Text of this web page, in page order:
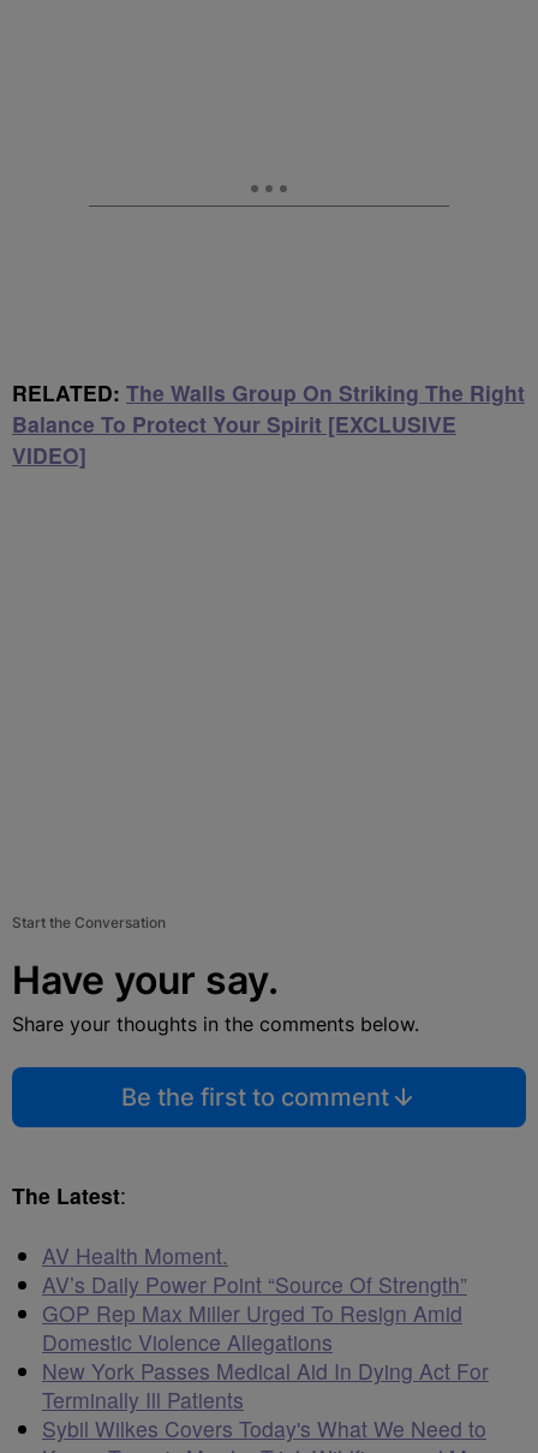
RELATED: The Walls Group On Striking The Right
Balance To Protect Your Spirit [EXCLUSIVE
VIDEO]
Start the Conversation
Have your say.
Share your thoughts in the comments below.
Be the first to comment
The Latest:
AV Health Moment.
AV’s Daily Power Point “Source Of Strength”
GOP Rep Max Miller Urged To Resign Amid
Domestic Violence Allegations
New York Passes Medical Aid In Dying Act For
Terminally Ill Patients
Sybil Wilkes Covers Today's What We Need to